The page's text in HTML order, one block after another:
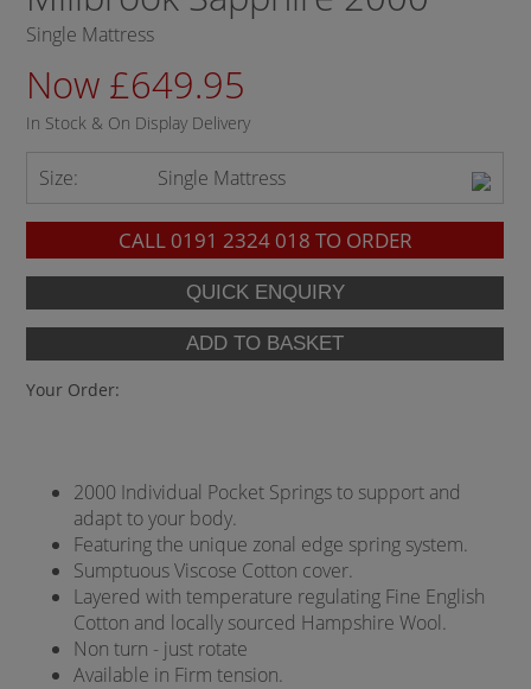
Single Mattress
Now £649.95
In Stock & On Display Delivery
Size: Single Mattress
CALL 0191 2324 018 TO ORDER
Your Order:
2000 Individual Pocket Springs to support and
adapt to your body.
Featuring the unique zonal edge spring system.
Sumptuous Viscose Cotton cover.
Layered with temperature regulating Fine English
Cotton and locally sourced Hampshire Wool.
Non turn - just rotate
Available in Firm tension.